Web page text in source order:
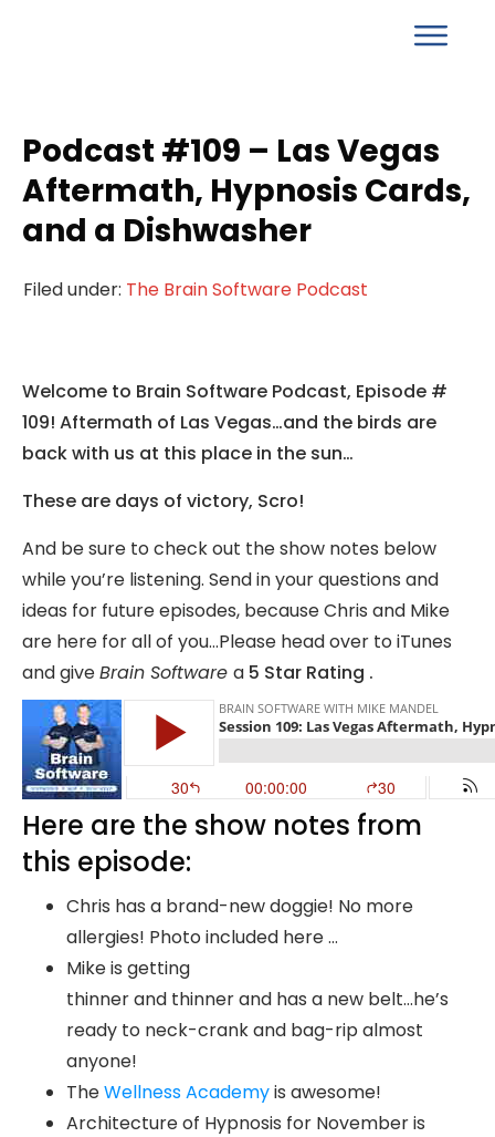
Podcast #109 – Las Vegas
Aftermath, Hypnosis Cards,
and a Dishwasher
Filed under: The Brain Software Podcast
Welcome to Brain Software Podcast, Episode #
109! Aftermath of Las Vegas…and the birds are
back with us at this place in the sun…
These are days of victory, Scro!
And be sure to check out the show notes below
while you’re listening. Send in your questions and
ideas for future episodes, because Chris and Mike
are here for all of you…Please head over to iTunes
and giveBrain Software a 5 Star Rating .
Here are the show notes from
this episode:
Chris has a brand-new doggie! No more
allergies! Photo included here …
Mike is getting
thinner and thinner and has a new belt…he’s
ready to neck-crank and bag-rip almost
anyone!
TheWellness Academyis awesome!
Architecture of Hypnosis for November is